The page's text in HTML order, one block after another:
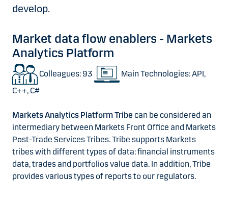
develop.
Market data flow enablers - Markets
Analytics Platform
Colleagues: 93
Main Technologies: API,
C++, C#
Markets Analytics Platform Tribe can be considered an
intermediary between Markets Front Office and Markets
Post-Trade Services Tribes. Tribe supports Markets
tribes with different types of data: financial instruments
data, trades and portfolios value data. In addition, Tribe
provides various types of reports to our regulators.